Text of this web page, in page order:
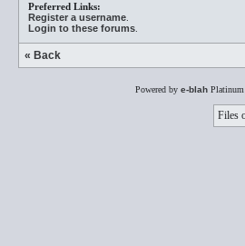
Preferred Links:
Register a username
Login to these forums
« Back
Powered by e-blah
Files